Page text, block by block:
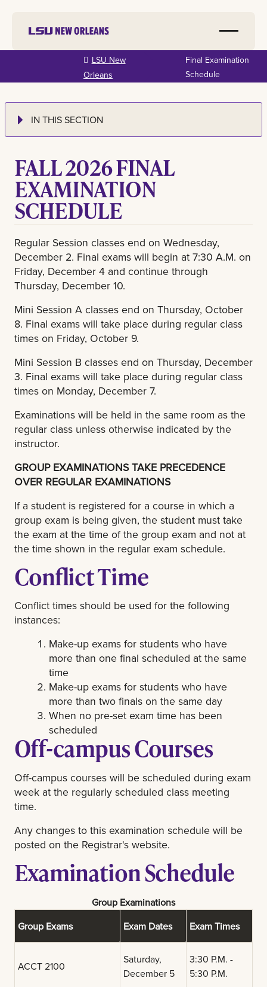
content
LSU New
Orleans
Final Examination
Schedule
IN THIS SECTION
FALL 2026 FINAL
EXAMINATION
SCHEDULE
Regular Session classes end on Wednesday,
December 2. Final exams will begin at 7:30 A.M. on
Friday, December 4 and continue through
Thursday, December 10.
Mini Session A classes end on Thursday, October
8. Final exams will take place during regular class
times on Friday, October 9.
Mini Session B classes end on Thursday, December
3. Final exams will take place during regular class
times on Monday, December 7.
Examinations will be held in the same room as the
regular class unless otherwise indicated by the
instructor.
GROUP EXAMINATIONS TAKE PRECEDENCE
OVER REGULAR EXAMINATIONS
If a student is registered for a course in which a
group exam is being given, the student must take
the exam at the time of the group exam and not at
the time shown in the regular exam schedule.
Conflict Time
Conflict times should be used for the following
instances:
Make-up exams for students who have
more than one final scheduled at the same
time
Make-up exams for students who have
more than two finals on the same day
When no pre-set exam time has been
scheduled
Off-campus Courses
Off-campus courses will be scheduled during exam
week at the regularly scheduled class meeting
time.
Any changes to this examination schedule will be
posted on the Registrar's website.
Examination Schedule
Group Examinations
Group Exams
Exam Dates Exam Times
ACCT 2100
Saturday,
December 5
3:30 P.M. -
5:30 P.M.